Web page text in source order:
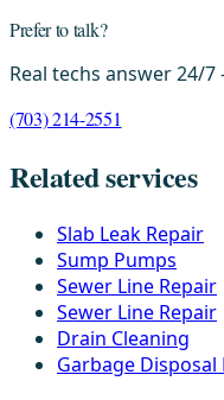
Prefer to talk?
Real techs answer 24/
(703) 214-2551
Related services
Slab Leak Repair
Sump Pumps
Sewer Line Repair
Sewer Line Repair
Drain Cleaning
Garbage